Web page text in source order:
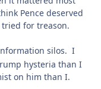
Pence deserved
for treason.
silos. I
hysteria than I
on him than I.